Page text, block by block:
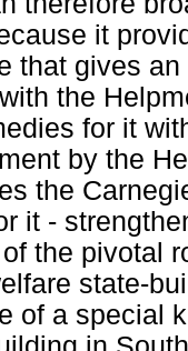
it
that gives
the
for it
by the
the
it -
the pivotal
state-
of a special